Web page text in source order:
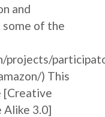
and
some of the
projects/
) This
[Creative
Alike 3.0]